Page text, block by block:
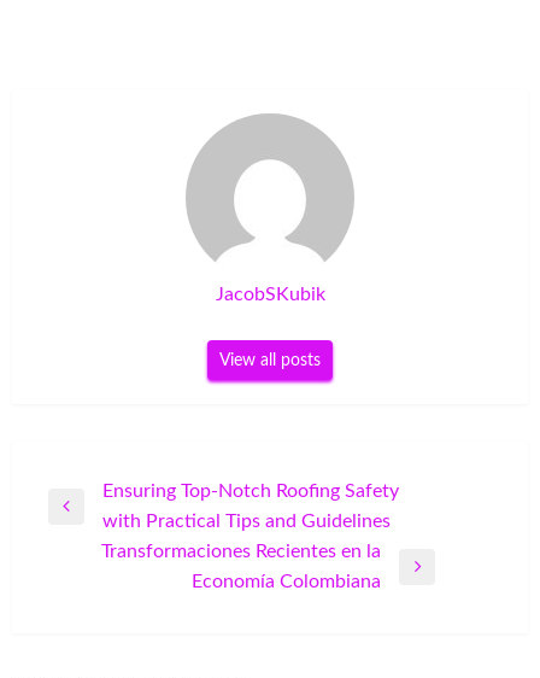
JacobSKubik
View all posts
navigation
Previous
Ensuring Top-Notch Roofing Safety
with Practical Tips and Guidelines
Transformaciones Recientes en la
Economía Colombiana